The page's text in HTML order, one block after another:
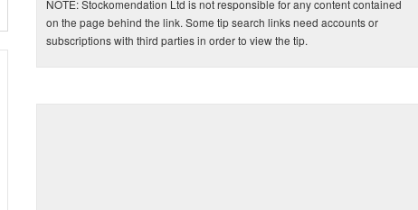
NOTE: Stockomendation Ltd is not responsible for any content contained
on the page behind the link. Some tip search links need accounts or
subscriptions with third parties in order to view the tip.